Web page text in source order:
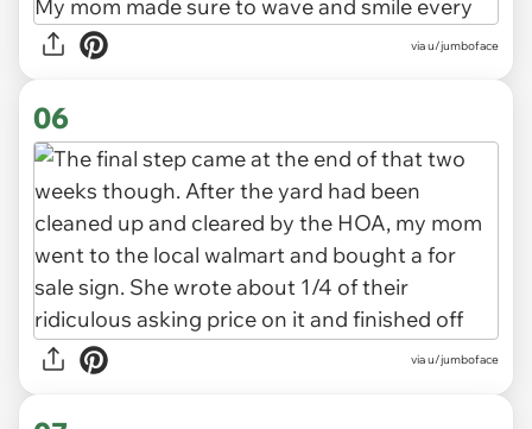
via u/jumboface
06
via u/jumboface